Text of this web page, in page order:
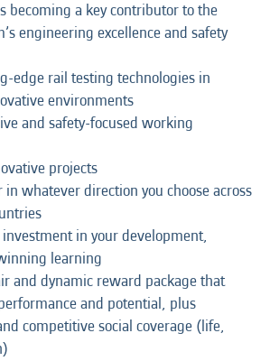
becoming a key contributor to the
engineering excellence and safety
edge rail testing technologies in
environments
and safety-focused working
projects
in whatever direction you choose across
in your development,
learning
and dynamic reward package that
and potential, plus
competitive social coverage (life,